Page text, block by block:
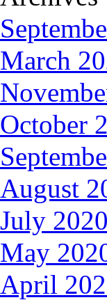
March
October
August
July 2020
May
April